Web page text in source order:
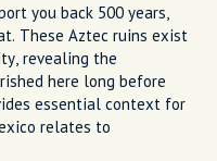
you back 500 years,
These Aztec ruins exist
revealing the
here long before
essential context for
relates to